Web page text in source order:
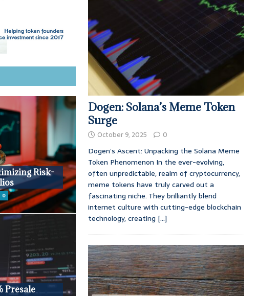
Risk-
0
Presale
Dogen: Solana’s Meme Token
Surge
October 9, 2025 0
Dogen’s Ascent: Unpacking the Solana Meme
Token Phenomenon In the ever-evolving,
often unpredictable, realm of cryptocurrency,
meme tokens have truly carved out a
fascinating niche. They brilliantly blend
internet culture with cutting-edge blockchain
technology, creating [...]